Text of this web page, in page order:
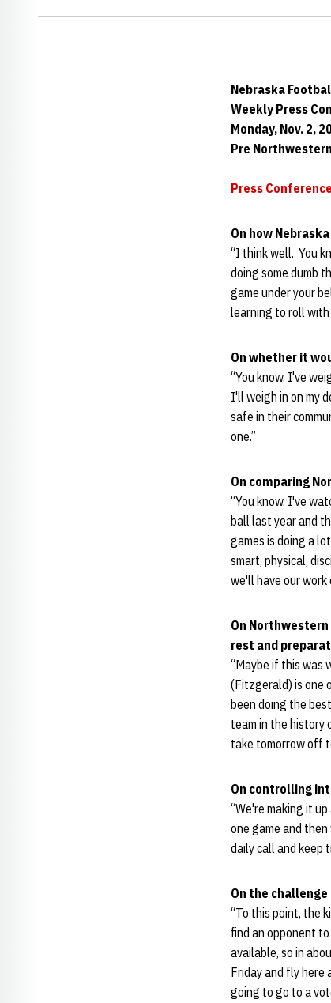
Nebraska
Weekly Press
Monday, Nov. 2,
Pre Northwestern
Press
On how
“I think well. You
doing some dumb
game under your
learning to roll with
On whether it
“You know, I've
I'll weigh in on my
safe in their
one.”
On comparing
“You know, I've
ball last year and
games is doing a
smart, physical,
we'll have our work
On Northwestern
rest and
“Maybe if this was
(Fitzgerald) is one
been doing the
team in the history
take tomorrow off
On controlling
“We're making it
one game and
daily call and keep
On the
“To this point, the
find an opponent
available, so in
Friday and fly here
going to go to a